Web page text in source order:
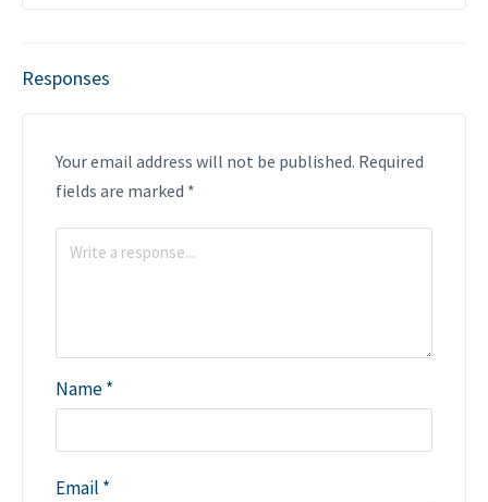
Responses
Your email address will not be published. Required
fields are marked *
Name*
Email *